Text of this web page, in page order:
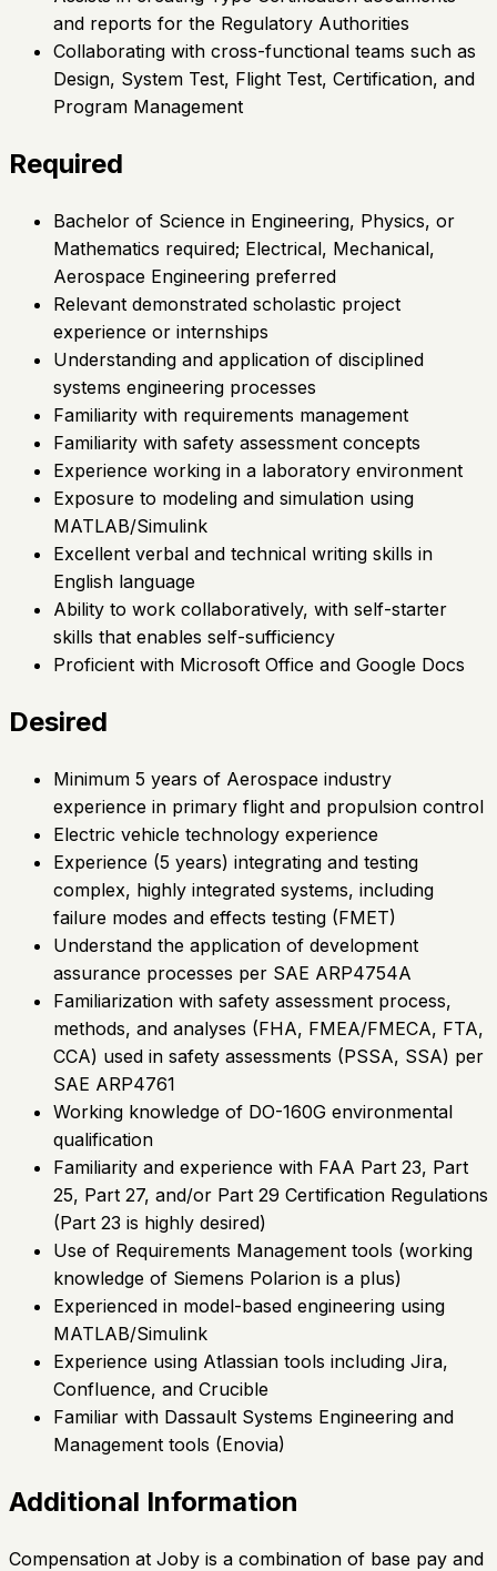
and reports for the Regulatory Authorities
Collaborating with cross-functional teams such as
Design, System Test, Flight Test, Certification, and
Program Management
Required
Bachelor of Science in Engineering, Physics, or
Mathematics required; Electrical, Mechanical,
Aerospace Engineering preferred
Relevant demonstrated scholastic project
experience or internships
Understanding and application of disciplined
systems engineering processes
Familiarity with requirements management
Familiarity with safety assessment concepts
Experience working in a laboratory environment
Exposure to modeling and simulation using
MATLAB/Simulink
Excellent verbal and technical writing skills in
English language
Ability to work collaboratively, with self-starter
skills that enables self-sufficiency
Proficient with Microsoft Office and Google Docs
Desired
Minimum 5 years of Aerospace industry
experience in primary flight and propulsion control
Electric vehicle technology experience
Experience (5 years) integrating and testing
complex, highly integrated systems, including
failure modes and effects testing (FMET)
Understand the application of development
assurance processes per SAE ARP4754A
Familiarization with safety assessment process,
methods, and analyses (FHA, FMEA/FMECA, FTA,
CCA) used in safety assessments (PSSA, SSA) per
SAE ARP4761
Working knowledge of DO-160G environmental
qualification
Familiarity and experience with FAA Part 23, Part
25, Part 27, and/or Part 29 Certification Regulations
(Part 23 is highly desired)
Use of Requirements Management tools (working
knowledge of Siemens Polarion is a plus)
Experienced in model-based engineering using
MATLAB/Simulink
Experience using Atlassian tools including Jira,
Confluence, and Crucible
Familiar with Dassault Systems Engineering and
Management tools (Enovia)
Additional Information
Compensation at Joby is a combination of base pay and